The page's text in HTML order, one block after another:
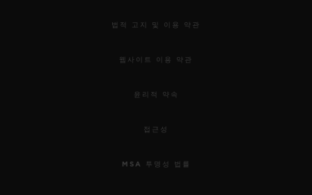
법적 고지 및 이용 약관
웹사이트 이용 약관
윤리적 약속
접근성
MSA 투명성 법률